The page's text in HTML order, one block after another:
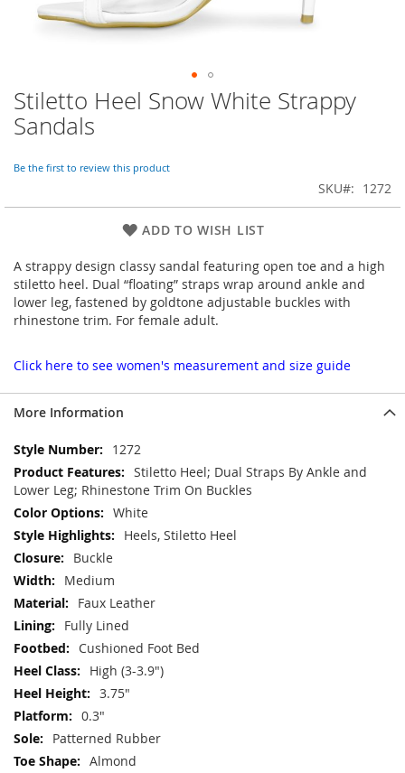
Skip
to
the
of
images
Stiletto Heel Snow White Strappy
Sandals
Be the first to review this product
SKU 1272
ADD TO WISH LIST
A strappy design classy sandal featuring open toe and a high
stiletto heel. Dual “floating” straps wrap around ankle and
lower leg, fastened by goldtone adjustable buckles with
rhinestone trim. For female adult.
Click here to see women's measurement and size guide
More Information
More
Information
1272
Stiletto Heel; Dual Straps By Ankle and
Lower Leg; Rhinestone Trim On Buckles
White
Heels, Stiletto Heel
Buckle
Medium
Faux Leather
Fully Lined
Cushioned Foot Bed
High (3-3.9")
3.75"
0.3"
Patterned Rubber
Almond